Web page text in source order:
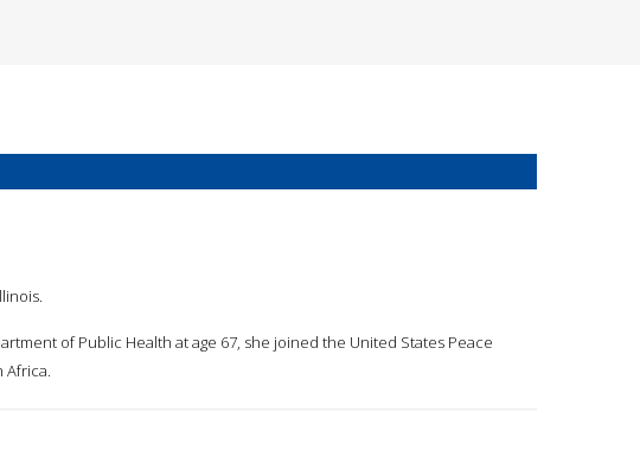
of Public Health at age 67, she joined the United States Peace
Africa.